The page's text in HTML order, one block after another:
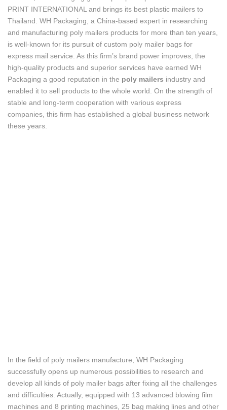
PRINT INTERNATIONAL and brings its best plastic mailers to
Thailand. WH Packaging, a China-based expert in researching
and manufacturing poly mailers products for more than ten years,
is well-known for its pursuit of custom poly mailer bags for
express mail service. As this firm’s brand power improves, the
high-quality products and superior services have earned WH
Packaging a good reputation in the poly mailers industry and
enabled it to sell products to the whole world. On the strength of
stable and long-term cooperation with various express
companies, this firm has established a global business network
these years.
In the field of poly mailers manufacture, WH Packaging
successfully opens up numerous possibilities to research and
develop all kinds of poly mailer bags after fixing all the challenges
and difficulties. Actually, equipped with 13 advanced blowing film
machines and 8 printing machines, 25 bag making lines and other